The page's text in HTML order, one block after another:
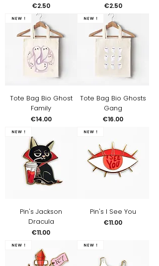
Price
€2.50 Price
€2.50
New !
Tote Bag Bio Ghost
Family
Price
€14.00
New !
Tote Bag Bio Ghosts
Gang
Price
€16.00
New !
Pin's Jackson
Dracula
Price
€11.00
New !
Pin's I See You
Price
€11.00
New ! New !